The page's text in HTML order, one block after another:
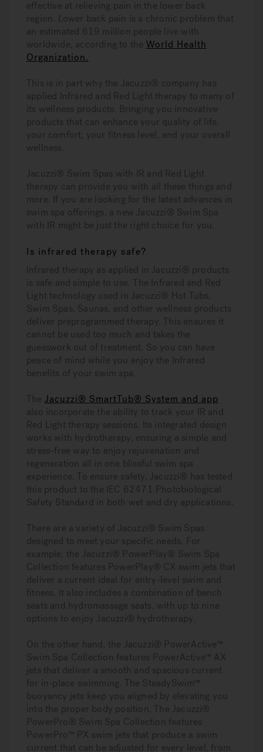
effective at relieving pain in the lower back
region. Lower back pain is a chronic problem that
an estimated 619 million people live with
worldwide, according to the World Health
Organization.
This is in part why the Jacuzzi® company has
applied Infrared and Red Light therapy to many of
its wellness products. Bringing you innovative
products that can enhance your quality of life,
your comfort, your fitness level, and your overall
wellness.
Jacuzzi® Swim Spas with IR and Red Light
therapy can provide you with all these things and
more. If you are looking for the latest advances in
swim spa offerings, a new Jacuzzi® Swim Spa
with IR might be just the right choice for you.
Is infrared therapy safe?
Infrared therapy as applied in Jacuzzi® products
is safe and simple to use. The Infrared and Red
Light technology used in Jacuzzi® Hot Tubs,
Swim Spas, Saunas, and other wellness products
deliver preprogrammed therapy. This ensures it
cannot be used too much and takes the
guesswork out of treatment. So you can have
peace of mind while you enjoy the Infrared
benefits of your swim spa.
The Jacuzzi® SmartTub® System and app
also incorporate the ability to track your IR and
Red Light therapy sessions. Its integrated design
works with hydrotherapy, ensuring a simple and
stress-free way to enjoy rejuvenation and
regeneration all in one blissful swim spa
experience. To ensure safety, Jacuzzi® has tested
this product to the IEC 62471 Photobiological
Safety Standard in both wet and dry applications.
There are a variety of Jacuzzi® Swim Spas
designed to meet your specific needs. For
example, the Jacuzzi® PowerPlay® Swim Spa
Collection features PowerPlay® CX swim jets that
deliver a current ideal for entry-level swim and
fitness. It also includes a combination of bench
seats and hydromassage seats, with up to nine
options to enjoy Jacuzzi® hydrotherapy.
On the other hand, the Jacuzzi® PowerActive™
Swim Spa Collection features PowerActive™ AX
jets that deliver a smooth and spacious current
for in-place swimming. The SteadySwim™
buoyancy jets keep you aligned by elevating you
into the proper body position. The Jacuzzi®
PowerPro® Swim Spa Collection features
PowerPro™ PX swim jets that produce a swim
current that can be adjusted for every level, from